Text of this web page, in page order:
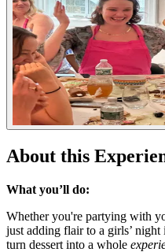
About this
What you’ll do:
Whether you're partying with
just adding flair to a girls’
turn dessert into a whole